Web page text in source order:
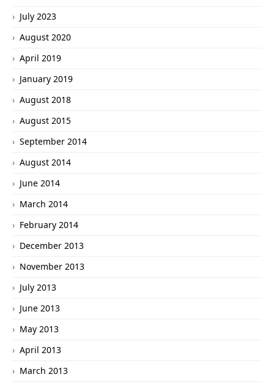
July 2023
August 2020
April 2019
January 2019
August 2018
August 2015
September 2014
August 2014
June 2014
March 2014
February 2014
December 2013
November 2013
July 2013
June 2013
May 2013
April 2013
March 2013